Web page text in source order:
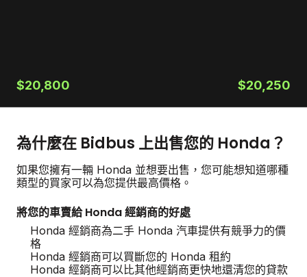
$20,800 $20,250
為什麼在 Bidbus 上出售您的 Honda？
如果您擁有一輛 Honda 並想要出售，您可能想知道哪種
類型的買家可以為您提供最高價格。
將您的車賣給 Honda 經銷商的好處
Honda 經銷商為二手 Honda 汽車提供有競爭力的價
格
Honda 經銷商可以買斷您的 Honda 租約
Honda 經銷商可以比其他經銷商更快地還清您的貸款